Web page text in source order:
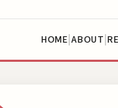
HOME|ABOUT|